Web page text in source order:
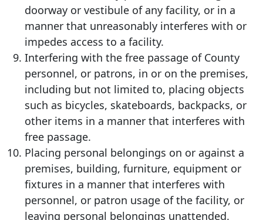
doorway or vestibule of any facility, or in a
manner that unreasonably interferes with or
impedes access to a facility.
Interfering with the free passage of County
personnel, or patrons, in or on the premises,
including but not limited to, placing objects
such as bicycles, skateboards, backpacks, or
other items in a manner that interferes with
free passage.
Placing personal belongings on or against a
premises, building, furniture, equipment or
fixtures in a manner that interferes with
personnel, or patron usage of the facility, or
leaving personal belongings unattended.